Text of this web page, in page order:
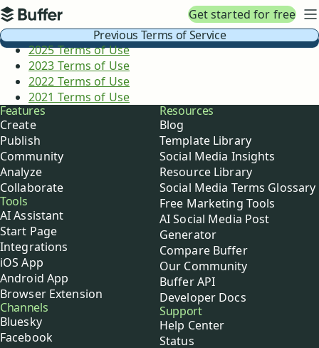
Top navigation
Buffer
Get started for free
Previous Terms of Service
2025 Terms of Use
2023 Terms of Use
2022 Terms of Use
2021 Terms of Use
Buffer
Features
Create
Publish
Community
Analyze
Collaborate
Tools
AI Assistant
Start Page
Integrations
iOS App
Android App
Browser Extension
Channels
Bluesky
Facebook
Resources
Blog
Template Library
Social Media Insights
Resource Library
Social Media Terms Glossary
Free Marketing Tools
AI Social Media Post
Generator
Compare Buffer
Our Community
Buffer API
Developer Docs
Support
Help Center
Status